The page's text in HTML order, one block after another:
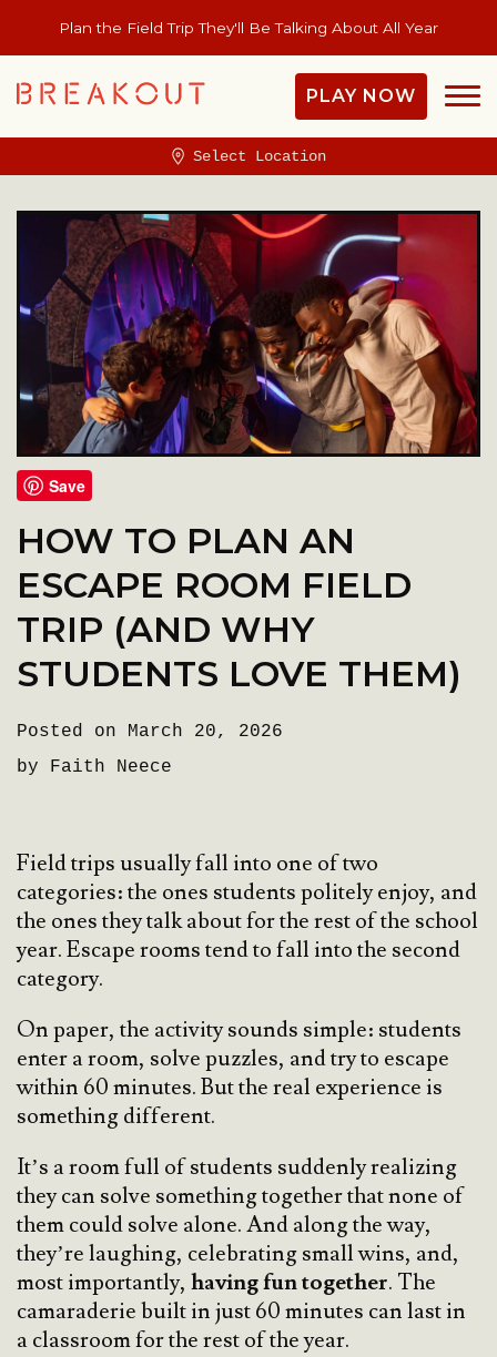
Plan the Field Trip They'll Be Talking About All Year
PLAY NOW
Select Location
Save
HOW TO PLAN AN
ESCAPE ROOM FIELD
TRIP (AND WHY
STUDENTS LOVE THEM)
Posted on March 20, 2026
by Faith Neece
Field trips usually fall into one of two
categories: the ones students politely enjoy, and
the ones they talk about for the rest of the school
year. Escape rooms tend to fall into the second
category.
On paper, the activity sounds simple: students
enter a room, solve puzzles, and try to escape
within 60 minutes. But the real experience is
something different.
It’s a room full of students suddenly realizing
they can solve something together that none of
them could solve alone. And along the way,
they’re laughing, celebrating small wins, and,
most importantly, having fun together. The
camaraderie built in just 60 minutes can last in
a classroom for the rest of the year.